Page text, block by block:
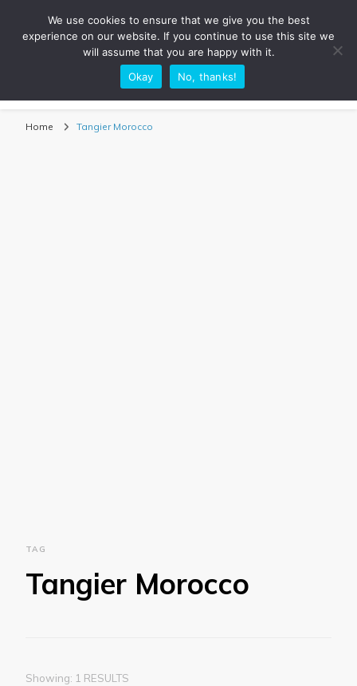
Sarah Adventuring | Travel Blog
Home Tangier Morocco
TAG
Tangier Morocco
Showing: 1 RESULTS
We use cookies to ensure that we give you the best
experience on our website. If you continue to use this site we
will assume that you are happy with it.
Okay
No, thanks!